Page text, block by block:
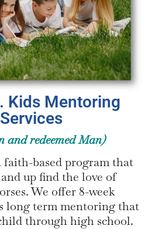
Kids Mentoring
Services
and redeemed Man)
faith-based program that
up find the love of
We offer 8-week
long term mentoring that
through high school.